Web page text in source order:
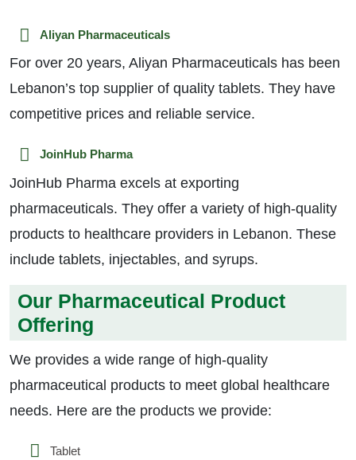
Aliyan Pharmaceuticals
For over 20 years, Aliyan Pharmaceuticals has been
Lebanon’s top supplier of quality tablets. They have
competitive prices and reliable service.
JoinHub Pharma
JoinHub Pharma excels at exporting
pharmaceuticals. They offer a variety of high-quality
products to healthcare providers in Lebanon. These
include tablets, injectables, and syrups.
Our Pharmaceutical Product
Offering
We provides a wide range of high-quality
pharmaceutical products to meet global healthcare
needs. Here are the products we provide:
Tablet